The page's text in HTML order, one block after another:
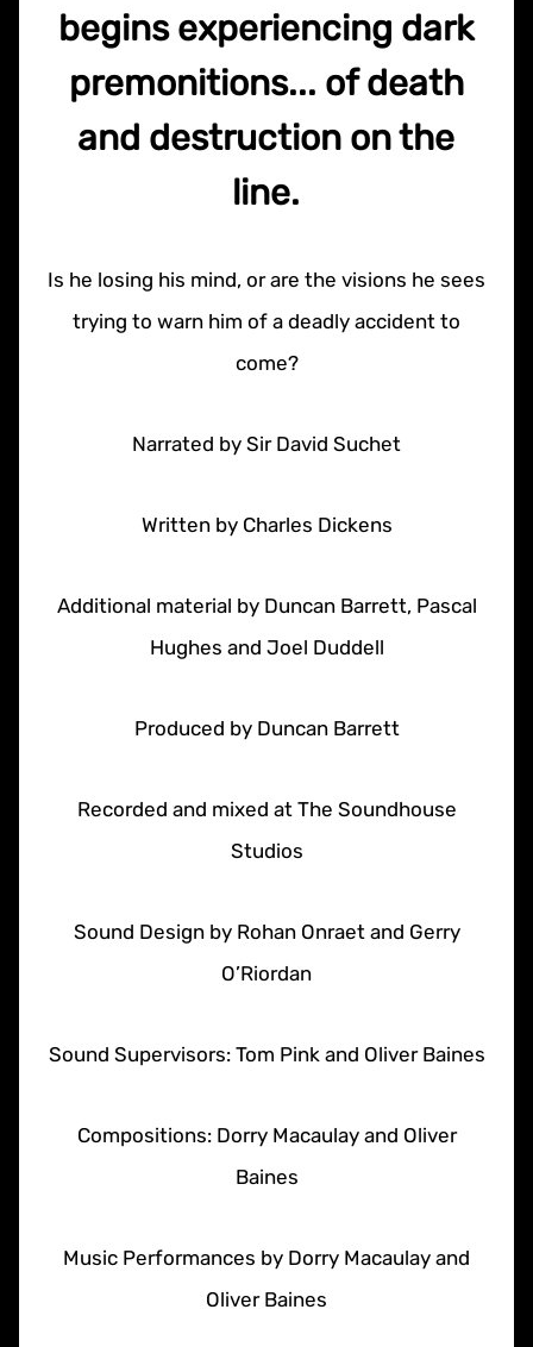
begins experiencing dark
premonitions... of death
and destruction on the
line.
Is he losing his mind, or are the visions he sees
trying to warn him of a deadly accident to
come?
Narrated by Sir David Suchet
Written by Charles Dickens
Additional material by Duncan Barrett, Pascal
Hughes and Joel Duddell
Produced by Duncan Barrett
Recorded and mixed at The Soundhouse
Studios
Sound Design by Rohan Onraet and Gerry
O’Riordan
Sound Supervisors: Tom Pink and Oliver Baines
Compositions: Dorry Macaulay and Oliver
Baines
Music Performances by Dorry Macaulay and
Oliver Baines